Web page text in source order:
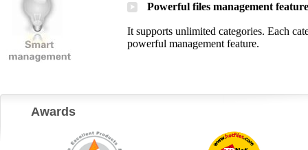
Powerful files management feature
It supports unlimited categories. Each
powerful management feature.
Awards